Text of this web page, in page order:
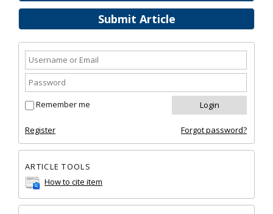
Submit Article
Remember me
Register Forgot password?
ARTICLE TOOLS
How to cite item